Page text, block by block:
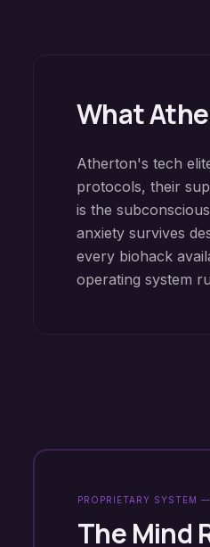
What
Atherton's tech
protocols, their
is the
anxiety survives
every biohack
operating system
PROPRIETARY SYSTEM
The Mind